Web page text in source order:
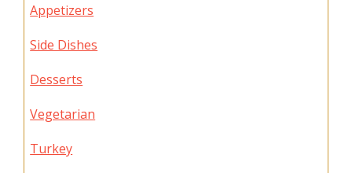
Appetizers
Side Dishes
Desserts
Vegetarian
Turkey